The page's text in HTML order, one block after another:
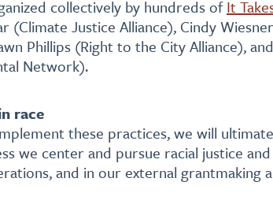
collectively by hundreds ofIt
(Climate Justice Alliance), Cindy
Phillips (Right to the City Alliance),
Network).
race
these practices, we will
we center and pursue racial justice
and in our external grantmaking